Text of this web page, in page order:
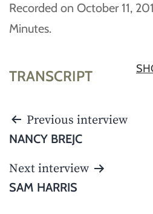
Recorded on October 11,
Minutes.
TRANSCRIPT
POSTPrevious interview
NANCY BREJC
Next interview
SAM HARRIS